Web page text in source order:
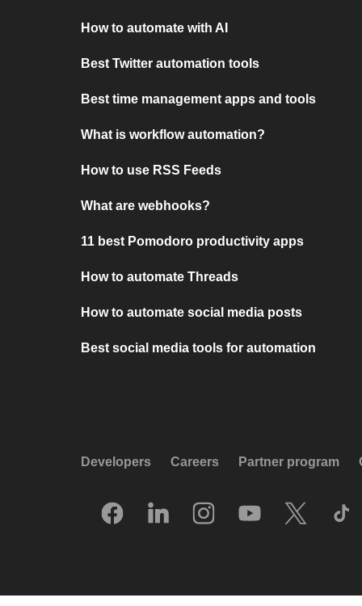
How to automate with AI
Best Twitter automation tools
Best time management apps and tools
What is workflow automation?
How to use RSS Feeds
What are webhooks?
11 best Pomodoro productivity apps
How to automate Threads
How to automate social media posts
Best social media tools for automation
Developers Careers Partner program